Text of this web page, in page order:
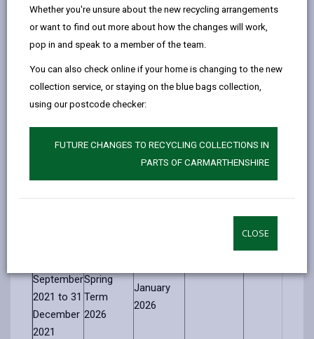
Whether you're unsure about the new recycling arrangements
or want to find out more about how the changes will work,
pop in and speak to a member of the team.
You can also check online if your home is changing to the new
collection service, or staying on the blue bags collection,
using our postcode checker:
FUTURE CHANGES TO RECYCLING COLLECTIONS IN
PARTS OF CARMARTHENSHIRE
CLOSE
be implemented from the2025/26Academic Year by
all Community, Voluntary Aided & Controlled schools
within the County.
This change will affect children born on or after the 1
September 2021 onwards. The following table
summarises the start dates for pupils based on their
the admissions application and the date of
notification of decision.
Child’s
Date of
Admission
date
September
2021 to 31
December
2021
Spring
Term
2026
January
2026